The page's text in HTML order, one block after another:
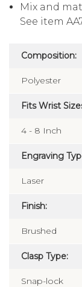
Mix and
See item
Composition:
Polyester
Fits Wrist
4 - 8 Inch
Engraving
Laser
Finish:
Brushed
Clasp Type:
Snap-lock